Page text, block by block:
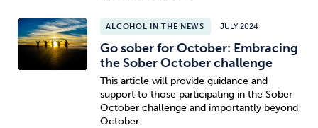
ALCOHOL IN THE NEWS JULY 2024
Go sober for October: Embracing
the Sober October challenge
This article will provide guidance and
support to those participating in the Sober
October challenge and importantly beyond
October.